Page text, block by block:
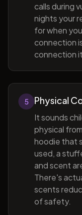
calls during
nights your
for when
connection
connection
5 Physical
It sounds
physical
hoodie that
used, a
and scent
There's
scents
of safety.